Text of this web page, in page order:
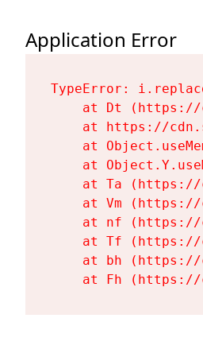
Application Error
TypeError:
at Dt
at https://
at
at
at Ta
at Vm
at nf
at Tf
at bh
at Fh